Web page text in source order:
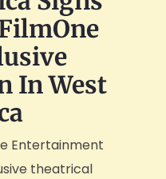
In West
Entertainment
theatrical